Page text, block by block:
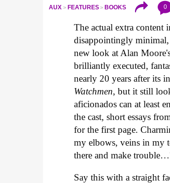
AUX FEATURES BOOKS 0
The actual extra content
disappointingly minimal,
new look at Alan
brilliantly executed,
nearly 20 years after its
Watchmen, but it still
aficionados can at least
the cast, short essays
for the first page.
my elbows, veins in my
there and make
Say this with a straight